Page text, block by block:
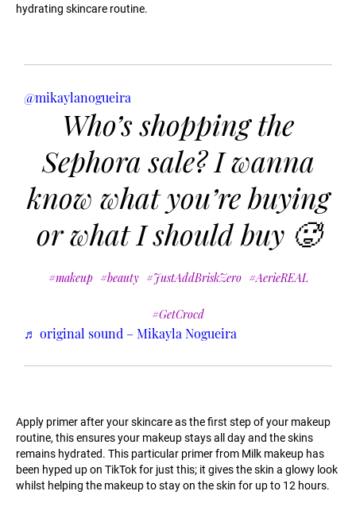
hydrating skincare routine.
@mikaylanogueira
Who’s shopping the
Sephora sale? I wanna
know what you’re buying
or what I should buy 🥵
#makeup #beauty #JustAddBriskZero #AerieREAL
#GetCrocd
♬ original sound – Mikayla Nogueira
Apply primer after your skincare as the first step of your makeup
routine, this ensures your makeup stays all day and the skins
remains hydrated. This particular primer from Milk makeup has
been hyped up on TikTok for just this; it gives the skin a glowy look
whilst helping the makeup to stay on the skin for up to 12 hours.